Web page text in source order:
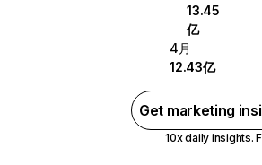
13.45
亿
4月
12.43亿
Get marketing
10x daily insights.